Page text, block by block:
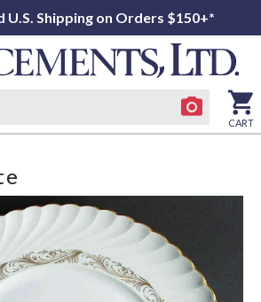
U.S. Shipping on Orders $150+*
CART